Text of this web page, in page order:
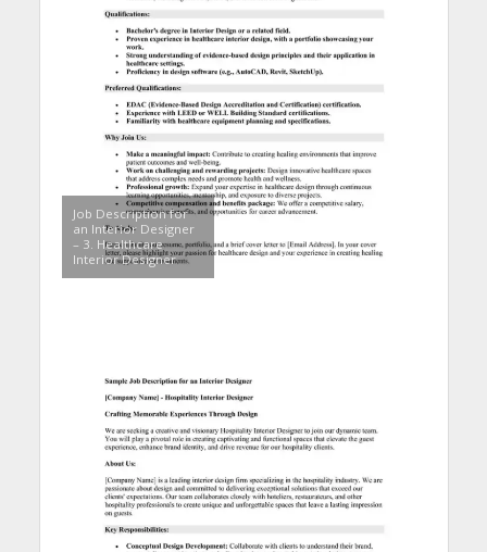
Job Description for
an Interior Designer
– 3. Healthcare
Interior Designer